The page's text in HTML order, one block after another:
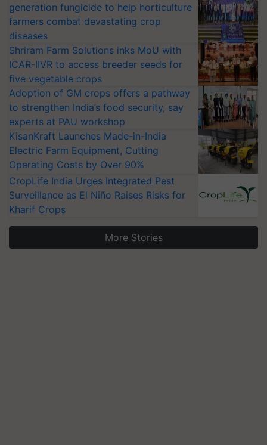
generation fungicide to help horticulture
farmers combat devastating crop
diseases
Shriram Farm Solutions inks MoU with
ICAR-IIVR to access breeder seeds for
five vegetable crops
Adoption of GM crops offers a pathway
to strengthen India’s food security, say
experts at PAU workshop
KisanKraft Launches Made-in-India
Electric Farm Equipment, Cutting
Operating Costs by Over 90%
CropLife India Urges Integrated Pest
Surveillance as El Niño Raises Risks for
Kharif Crops
More Stories